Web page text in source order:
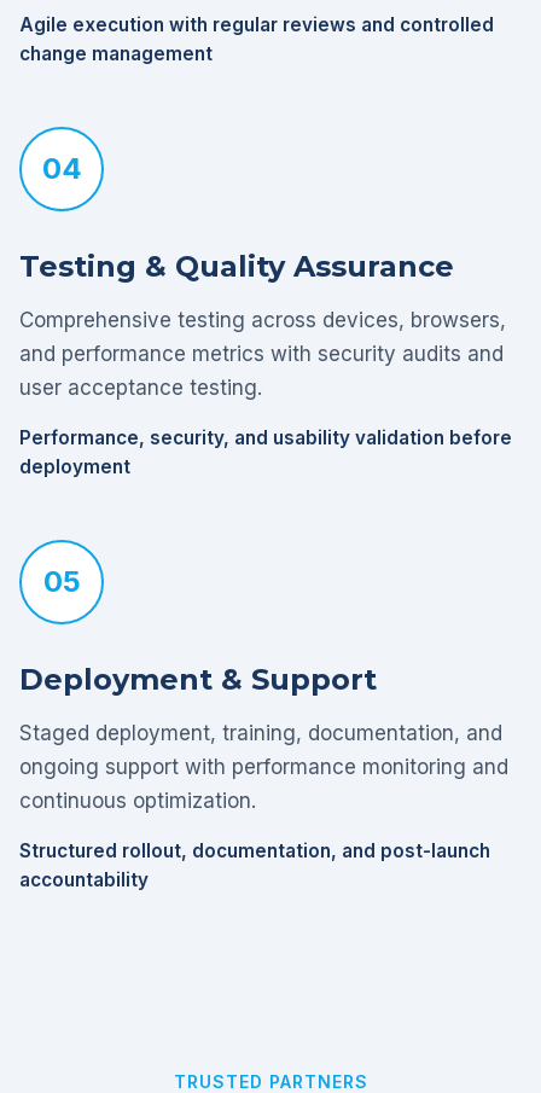
Agile execution with regular reviews and controlled
change management
04
Testing & Quality Assurance
Comprehensive testing across devices, browsers,
and performance metrics with security audits and
user acceptance testing.
Performance, security, and usability validation before
deployment
05
Deployment & Support
Staged deployment, training, documentation, and
ongoing support with performance monitoring and
continuous optimization.
Structured rollout, documentation, and post-launch
accountability
TRUSTED PARTNERS